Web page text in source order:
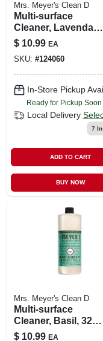
Mrs. Meyer's Clean D
Multi-surface
Cleaner, Lavendar,
32 Oz. Concentrate
$ 10.99 EA
SKU: #124060
In-Store Pickup
Ready for Pickup Soon
Local Delivery
7
ADD TO CART
BUY NOW
Mrs. Meyer's Clean D
Multi-surface
Cleaner, Basil, 32
Oz. Concentrate
$ 10.99 EA